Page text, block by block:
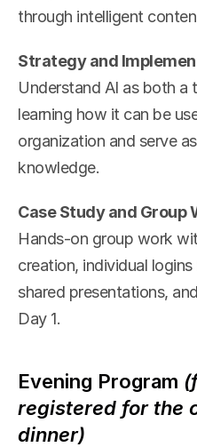
through intelligent
Strategy and
Understand AI as both a
learning how it can be
organization and serve
knowledge.
Case Study and Group
Hands-on group work
creation, individual
shared presentations,
Day 1.
Evening Program
registered for the
dinner)